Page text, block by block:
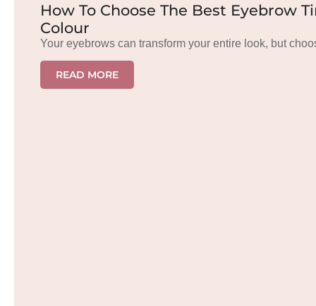
How To Choose The Best Eyebrow
Colour
Your eyebrows can transform your entire look, but
READ MORE